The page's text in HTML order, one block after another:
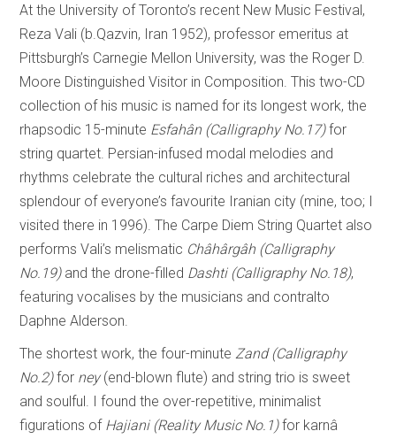
At the University of Toronto’s recent New Music Festival,
Reza Vali (b.Qazvin, Iran 1952), professor emeritus at
Pittsburgh’s Carnegie Mellon University, was the Roger D.
Moore Distinguished Visitor in Composition. This two-CD
collection of his music is named for its longest work, the
rhapsodic 15-minute Esfahân (Calligraphy No.17)for
string quartet. Persian-infused modal melodies and
rhythms celebrate the cultural riches and architectural
splendour of everyone’s favourite Iranian city (mine, too; I
visited there in 1996). The Carpe Diem String Quartet also
performs Vali’s melismatic Châhârgâh (Calligraphy
No.19)and the drone-filled Dashti (Calligraphy No.18),
featuring vocalises by the musicians and contralto
Daphne Alderson.
The shortest work, the four-minute Zand (Calligraphy
No.2)for ney(end-blown flute) and string trio is sweet
and soulful. I found the over-repetitive, minimalist
figurations of Hajiani (Reality Music No.1)for karnâ